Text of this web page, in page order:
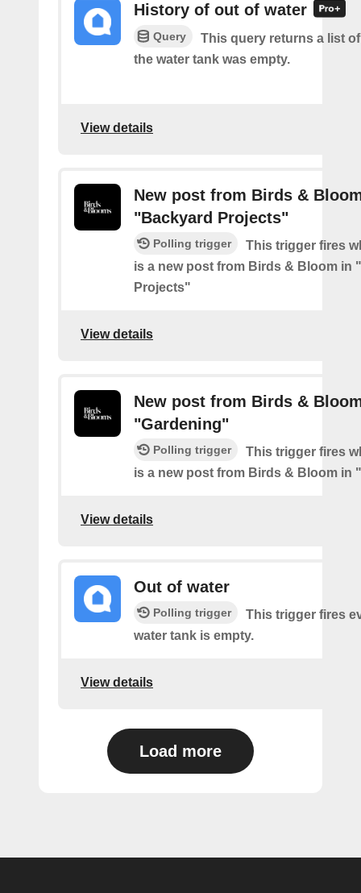
History of out of water
Query
This query returns a list
the water tank was empty.
View details
New post from Birds &
"Backyard Projects"
Polling trigger
This trigger fires
is a new post from Birds & Bloom in
Projects"
View details
New post from Birds &
"Gardening"
Polling trigger
This trigger fires
is a new post from Birds & Bloom in
View details
Out of water
Polling trigger
This trigger fires
water tank is empty.
View details
Load more